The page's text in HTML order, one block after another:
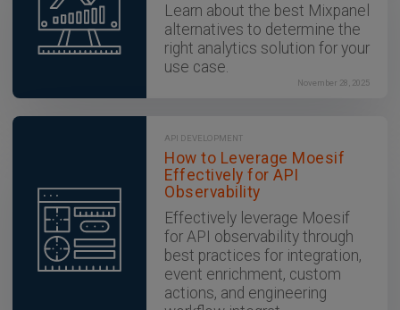
Learn about the best Mixpanel
alternatives to determine the
right analytics solution for your
use case.
November 28, 2025
API DEVELOPMENT
How to Leverage Moesif
Effectively for API
Observability
Effectively leverage Moesif
for API observability through
best practices for integration,
event enrichment, custom
actions, and engineering